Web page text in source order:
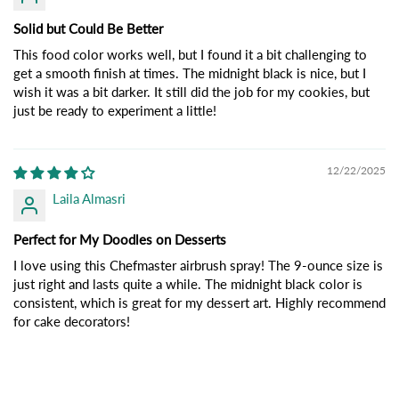
Solid but Could Be Better
This food color works well, but I found it a bit challenging to
get a smooth finish at times. The midnight black is nice, but I
wish it was a bit darker. It still did the job for my cookies, but
just be ready to experiment a little!
12/22/2025
Laila Almasri
Perfect for My Doodles on Desserts
I love using this Chefmaster airbrush spray! The 9-ounce size is
just right and lasts quite a while. The midnight black color is
consistent, which is great for my dessert art. Highly recommend
for cake decorators!